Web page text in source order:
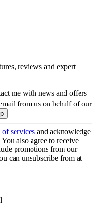
reviews and expert
me with news and offers
from us on behalf of our
of services and acknowledge
You also agree to receive
promotions from our
can unsubscribe from at